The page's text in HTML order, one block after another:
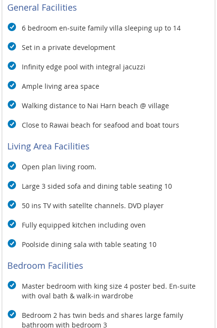
General Facilities
6 bedroom en-suite family villa sleeping up to 14
Set in a private development
Infinity edge pool with integral jacuzzi
Ample living area space
Walking distance to Nai Harn beach @ village
Close to Rawai beach for seafood and boat tours
Living Area Facilities
Open plan living room.
Large 3 sided sofa and dining table seating 10
50 ins TV with satellte channels. DVD player
Fully equipped kitchen including oven
Poolside dining sala with table seating 10
Bedroom Facilities
Master bedroom with king size 4 poster bed. En-suite
with oval bath & walk-in wardrobe
Bedroom 2 has twin beds and shares large family
bathroom with bedroom 3